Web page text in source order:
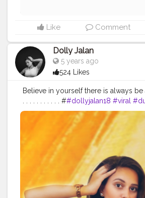
Like Comment
Dolly Jalan
5 years ago
524 Likes
Believe in yourself there is always be
. . . . . . . . . . . ##dollyjalan18 #viral
#love #content #love #dailypost
#punjabi #results #bawal27
#creation